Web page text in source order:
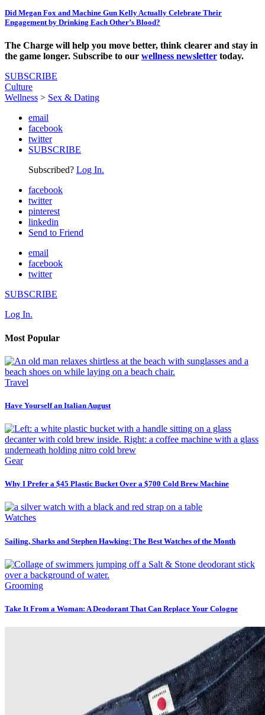
Did Megan Fox and Machine Gun Kelly Actually Celebrate Their
Engagement by Drinking Each Other’s Blood?
The Charge will help you move better, think clearer and stay in
the game longer. Subscribe to our wellness newsletter today.
SUBSCRIBE
Culture
Wellness > Sex & Dating
email
facebook
twitter
SUBSCRIBE
Subscribed? Log In.
facebook
twitter
pinterest
linkedin
Send to Friend
email
facebook
twitter
SUBSCRIBE
Log In.
Most Popular
Travel
Have Yourself an Italian August
Gear
Why I Prefer a $45 Plastic Bucket Over a $700 Cold Brew Machine
Watches
Sailing, Sharks and Stephen Hawking: The Best Watches of the Month
Grooming
Take It From a Woman: A Deodorant That Can Replace Your Cologne